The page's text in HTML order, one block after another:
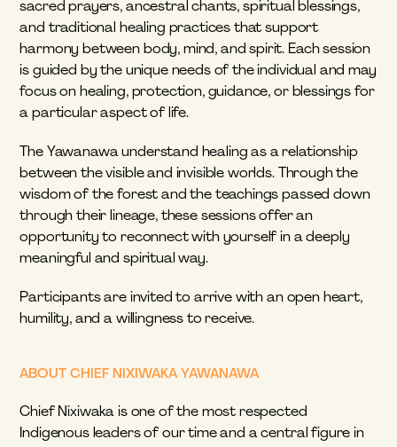
sacred prayers, ancestral chants, spiritual blessings,
and traditional healing practices that support
harmony between body, mind, and spirit. Each session
is guided by the unique needs of the individual and may
focus on healing, protection, guidance, or blessings for
a particular aspect of life.
The Yawanawa understand healing as a relationship
between the visible and invisible worlds. Through the
wisdom of the forest and the teachings passed down
through their lineage, these sessions offer an
opportunity to reconnect with yourself in a deeply
meaningful and spiritual way.
Participants are invited to arrive with an open heart,
humility, and a willingness to receive.
ABOUT CHIEF NIXIWAKA YAWANAWA
Chief Nixiwaka is one of the most respected
Indigenous leaders of our time and a central figure in